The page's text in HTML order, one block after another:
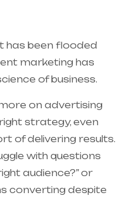
has been flooded
marketing has
of business.
on advertising
strategy, even
of delivering results.
with questions
audience?” or
converting despite